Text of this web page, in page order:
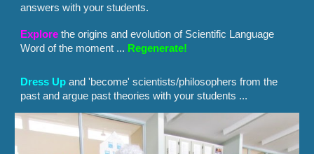
answers with your students.
Explore the origins and evolution of Scientific Language
Word of the moment ... Regenerate!
Dress Up and 'become' scientists/philosophers from the
past and argue past theories with your students ...